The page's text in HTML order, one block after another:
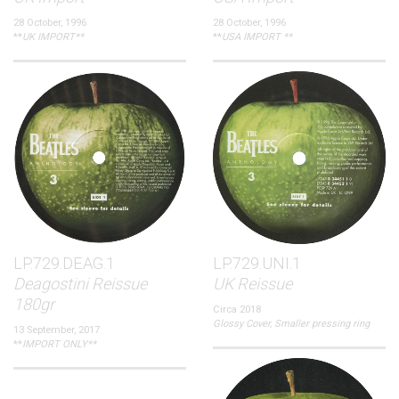
28 October, 1996
**UK IMPORT**
28 October, 1996
**USA IMPORT **
LP.729.DEAG.1
Deagostini Reissue
180gr
13 September, 2017
**IMPORT ONLY**
LP.729.UNI.1
UK Reissue
Circa 2018
Glossy Cover, Smaller pressing ring